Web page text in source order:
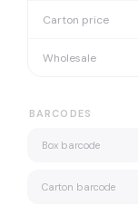
Carton price
Wholesale
BARCODES
Box barcode
Carton barcode